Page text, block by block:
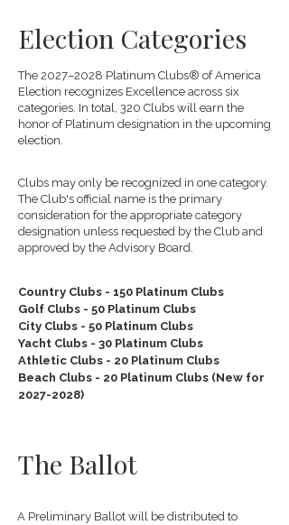
Election Categories
The 2027–2028 Platinum Clubs® of America
Election recognizes Excellence across six
categories. In total, 320 Clubs will earn the
honor of Platinum designation in the upcoming
election.
Clubs may only be recognized in one category.
The Club's official name is the primary
consideration for the appropriate category
designation unless requested by the Club and
approved by the Advisory Board.
Country Clubs - 150 Platinum Clubs
Golf Clubs - 50 Platinum Clubs
City Clubs - 50 Platinum Clubs
Yacht Clubs - 30 Platinum Clubs
Athletic Clubs - 20 Platinum Clubs
Beach Clubs - 20 Platinum Clubs (New for
2027-2028)
The Ballot
A Preliminary Ballot will be distributed to